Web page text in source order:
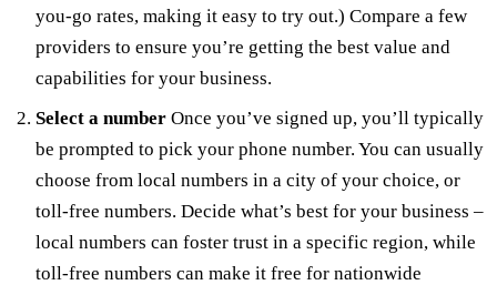
you-go rates, making it easy to try out.) Compare a few
providers to ensure you’re getting the best value and
capabilities for your business.
Select a number Once you’ve signed up, you’ll typically
be prompted to pick your phone number. You can usually
choose from local numbers in a city of your choice, or
toll-free numbers. Decide what’s best for your business –
local numbers can foster trust in a specific region, while
toll-free numbers can make it free for nationwide